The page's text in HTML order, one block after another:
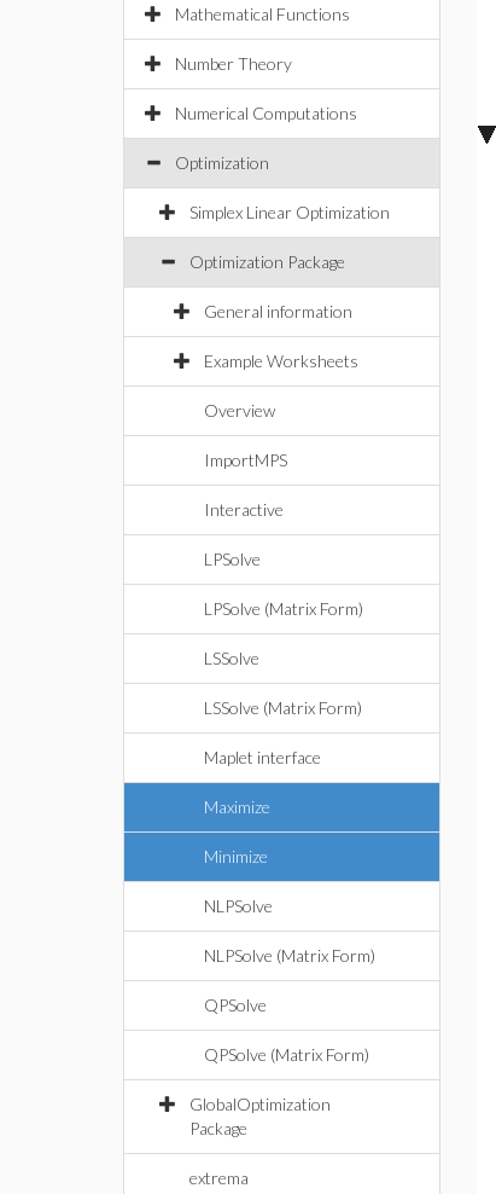
Mathematical Functions
Number Theory
Numerical Computations
Optimization
Simplex Linear Optimization
Optimization Package
General information
Example Worksheets
Overview
ImportMPS
Interactive
LPSolve
LPSolve (Matrix Form)
LSSolve
LSSolve (Matrix Form)
Maplet interface
Maximize
Minimize
NLPSolve
NLPSolve (Matrix Form)
QPSolve
QPSolve (Matrix Form)
GlobalOptimization
Package
extrema